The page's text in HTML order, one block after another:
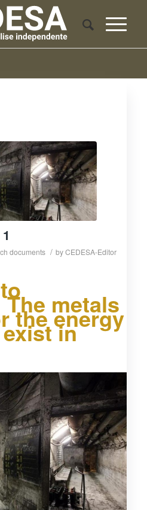
documents / byCEDESA-Editor
metals
the energy
in